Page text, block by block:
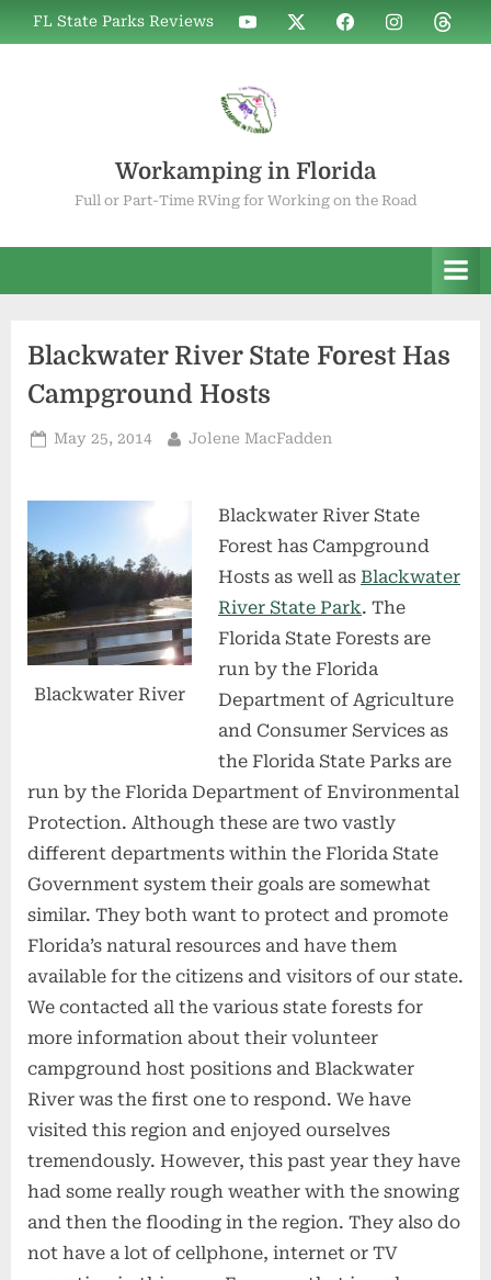
Skip
to
FL State Parks Reviews
WIF
on
WIF
on
WIF
on
WIF
on
WIF
on
Workamping in Florida
Full or Part-Time RVing for Working on the Road
Blackwater River State Forest Has
Campground Hosts
Posted
May 25, 2014 By
Jolene MacFadden
Blackwater River
Blackwater River State
Forest has Campground
Hosts as well as Blackwater
River State Park. The
Florida State Forests are
run by the Florida
Department of Agriculture
and Consumer Services as
the Florida State Parks are
run by the Florida Department of Environmental
Protection. Although these are two vastly
different departments within the Florida State
Government system their goals are somewhat
similar. They both want to protect and promote
Florida’s natural resources and have them
available for the citizens and visitors of our state.
We contacted all the various state forests for
more information about their volunteer
campground host positions and Blackwater
River was the first one to respond. We have
visited this region and enjoyed ourselves
tremendously. However, this past year they have
had some really rough weather with the snowing
and then the flooding in the region. They also do
not have a lot of cellphone, internet or TV